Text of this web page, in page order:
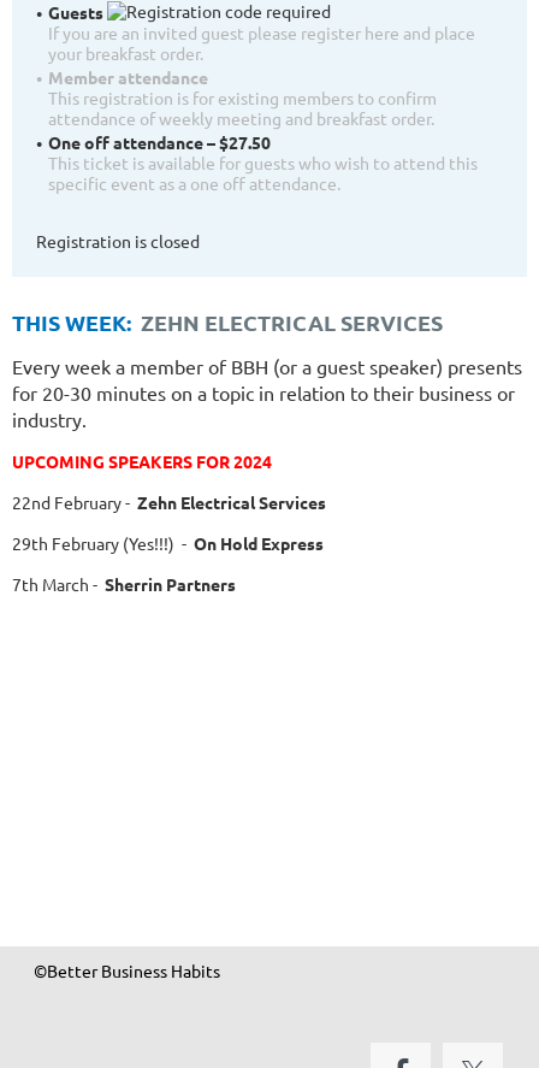
Guests
If you are an invited guest please register here and place
your breakfast order.
Member attendance
This registration is for existing members to confirm
attendance of weekly meeting and breakfast order.
One off attendance – $27.50
This ticket is available for guests who wish to attend this
specific event as a one off attendance.
Registration is closed
THIS WEEK: ZEHN ELECTRICAL SERVICES
Every week a member of BBH (or a guest speaker) presents
for 20-30 minutes on a topic in relation to their business or
industry.
UPCOMING SPEAKERS FOR 2024
22nd February- Zehn Electrical Services
29th February (Yes!!!) - On Hold Express
7th March - Sherrin Partners
©Better Business Habits